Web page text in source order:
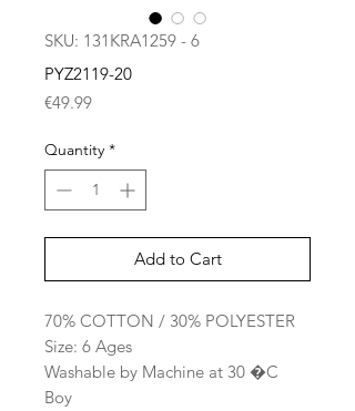
SKU: 131KRA1259 - 6
PYZ2119-20
€49.99Price
Quantity *
Add to Cart
70% COTTON / 30% POLYESTER
Size: 6 Ages
Washable by Machine at 30 �C
Boy